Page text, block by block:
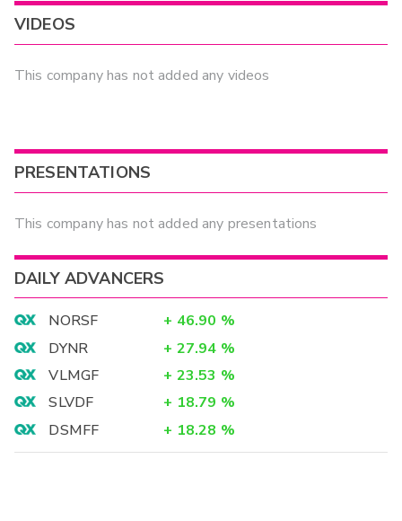
VIDEOS
This company has not added any videos
PRESENTATIONS
This company has not added any presentations
DAILY ADVANCERS
NORSF + 46.90 %
DYNR
+ 27.94 %
VLMGF
+ 23.53 %
SLVDF
+ 18.79 %
DSMFF
+ 18.28 %